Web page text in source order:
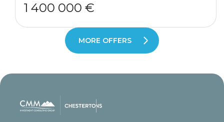
1 400 000 €
MORE OFFERS